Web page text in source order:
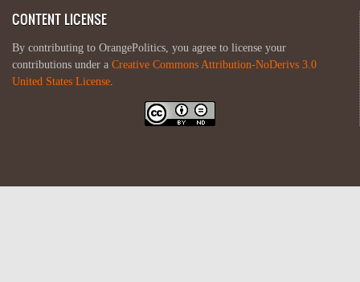
CONTENT LICENSE
By contributing to OrangePolitics, you agree to license your
contributions under a Creative Commons Attribution-NoDerivs 3.0
United States License.